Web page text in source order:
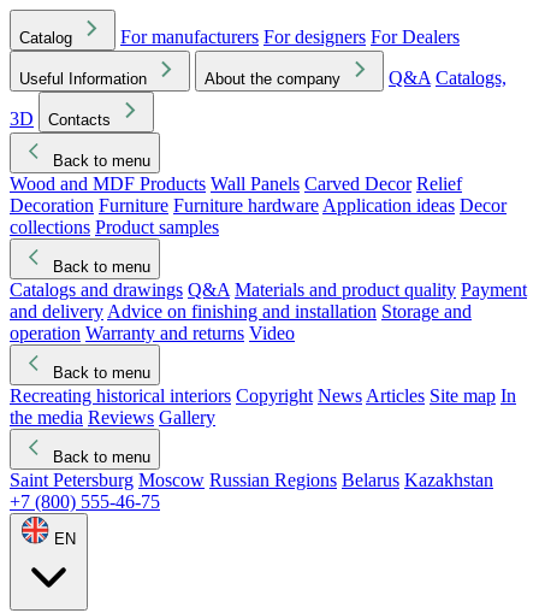
Catalog For manufacturers For designers For Dealers
Useful Information About the company Q&A Catalogs,
3D
Contacts
Back to menu
Wood and MDF Products Wall Panels Carved Decor Relief
Decoration Furniture Furniture hardware Application ideas Decor
collections Product samples
Back to menu
Catalogs and drawings Q&A Materials and product quality Payment
and delivery Advice on finishing and installation Storage and
operation Warranty and returns Video
Back to menu
Recreating historical interiors Copyright News Articles Site map In
the media Reviews Gallery
Back to menu
Saint Petersburg Moscow Russian Regions Belarus Kazakhstan
+7 (800) 555-46-75
EN